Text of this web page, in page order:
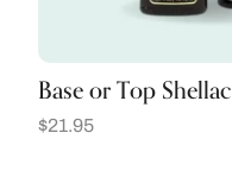
Base or Top Shellac
$21.95